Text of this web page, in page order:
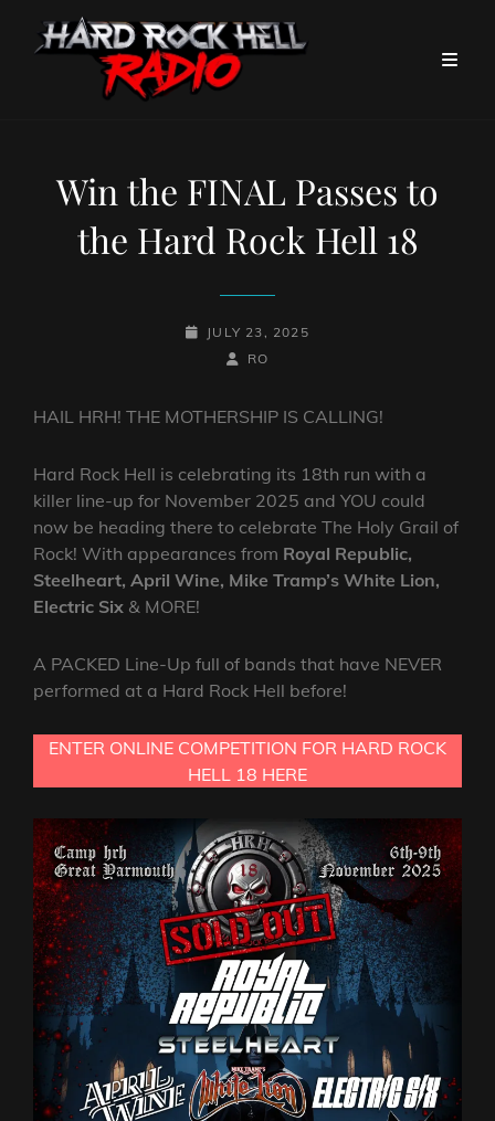
Win the FINAL Passes to
the Hard Rock Hell 18
POSTED-
JULY 23, 2025
BY
BYLINE
RO
HAIL HRH! THE MOTHERSHIP IS CALLING!
Hard Rock Hell is celebrating its 18th run with a
killer line-up for November 2025 and YOU could
now be heading there to celebrate The Holy Grail of
Rock! With appearances from Royal Republic,
Steelheart, April Wine, Mike Tramp’s White Lion,
Electric Six & MORE!
A PACKED Line-Up full of bands that have NEVER
performed at a Hard Rock Hell before!
ENTER ONLINE COMPETITION FOR HARD ROCK
HELL 18 HERE